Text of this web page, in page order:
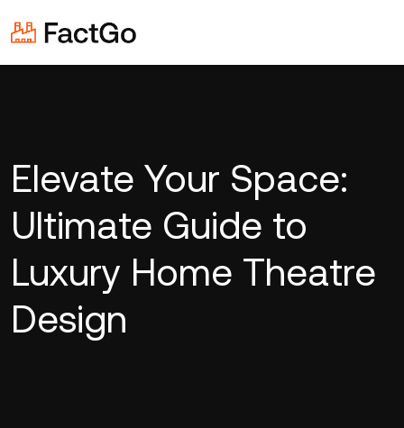
Elevate Your Space:
Ultimate Guide to
Luxury Home Theatre
Design